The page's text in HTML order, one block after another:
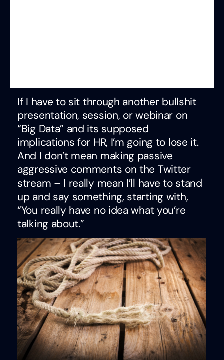
If I have to sit through another bullshit
presentation, session, or webinar on
“Big Data” and its supposed
implications for HR, I’m going to lose it.
And I don’t mean making passive
aggressive comments on the Twitter
stream – I really mean I’ll have to stand
up and say something, starting with,
“You really have no idea what you’re
talking about.”